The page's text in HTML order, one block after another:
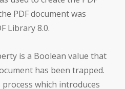
PDF document was
Library 8.0.
is a Boolean value that
has been trapped.
which introduces